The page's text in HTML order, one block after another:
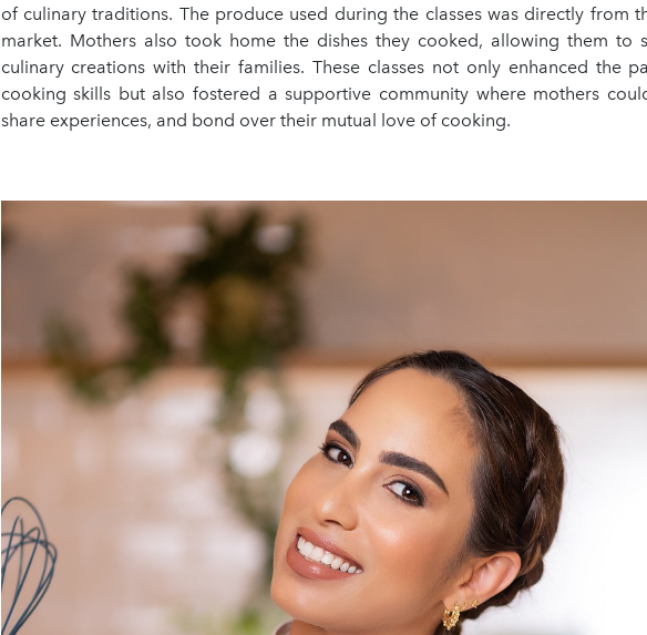
of culinary traditions. The produce used during the classes was directly from
market. Mothers also took home the dishes they cooked, allowing them to
culinary creations with their families. These classes not only enhanced the
cooking skills but also fostered a supportive community where mothers
share experiences, and bond over their mutual love of cooking.